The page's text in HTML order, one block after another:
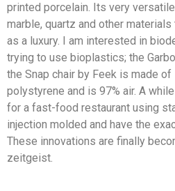
printed porcelain. Its very
marble, quartz and other
as a luxury. I am interested in
trying to use bioplastics; the
the Snap chair by Feek is made of
polystyrene and is 97% air. A
for a fast-food restaurant using
injection molded and have the
These innovations are finally
zeitgeist.